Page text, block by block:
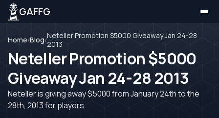
GAFFG
Home/Blog/Neteller Promotion $5000 Giveaway Jan 24-28
2013
Neteller Promotion $5000
Giveaway Jan 24-28 2013
Neteller is giving away $5000 from January 24th to the
28th, 2013 for players.